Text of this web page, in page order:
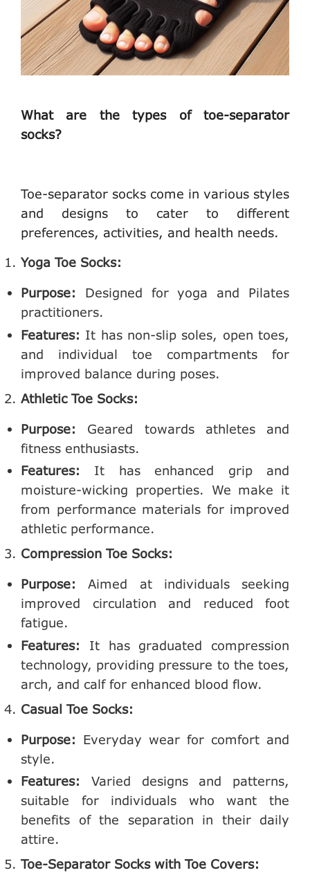
What are the types of toe-separator
socks?
Toe-separator socks come in various styles
and designs to cater to different
preferences, activities, and health needs.
Yoga Toe Socks:
Purpose: Designed for yoga and Pilates
practitioners.
Features: It has non-slip soles, open toes,
and individual toe compartments for
improved balance during poses.
Athletic Toe Socks:
Purpose: Geared towards athletes and
fitness enthusiasts.
Features: It has enhanced grip and
moisture-wicking properties. We make it
from performance materials for improved
athletic performance.
Compression Toe Socks:
Purpose: Aimed at individuals seeking
improved circulation and reduced foot
fatigue.
Features: It has graduated compression
technology, providing pressure to the toes,
arch, and calf for enhanced blood flow.
Casual Toe Socks:
Purpose: Everyday wear for comfort and
style.
Features: Varied designs and patterns,
suitable for individuals who want the
benefits of the separation in their daily
attire.
Toe-Separator Socks with Toe Covers: